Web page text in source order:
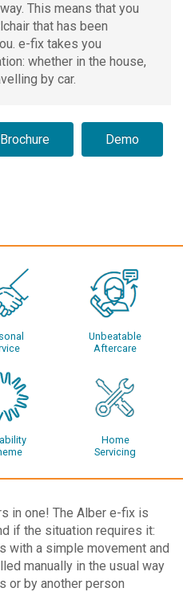
This means that you
that has been
e-fix takes you
whether in the house,
by car.
Unbeatable
Aftercare
Home
Servicing
in one! The Alber e-fix is
if the situation requires it:
with a simple movement and
manually in the usual way
or by another person